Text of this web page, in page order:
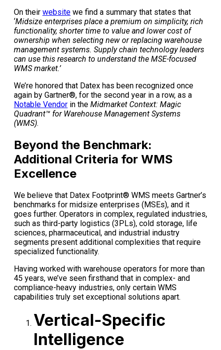
On their website we find a summary that states that
‘Midsize enterprises place a premium on simplicity, rich
functionality, shorter time to value and lower cost of
ownership when selecting new or replacing warehouse
management systems. Supply chain technology leaders
can use this research to understand the MSE-focused
WMS market.’
We’re honored that Datex has been recognized once
again by Gartner®, for the second year in a row, as a
Notable Vendor in the Midmarket Context: Magic
Quadrant™ for Warehouse Management Systems
(WMS).
Beyond the Benchmark:
Additional Criteria for WMS
Excellence
We believe that Datex Footprint® WMS meets Gartner’s
benchmarks for midsize enterprises (MSEs), and it
goes further. Operators in complex, regulated industries,
such as third-party logistics (3PLs), cold storage, life
sciences, pharmaceutical, and industrial industry
segments present additional complexities that require
specialized functionality.
Having worked with warehouse operators for more than
45 years, we’ve seen firsthand that in complex- and
compliance-heavy industries, only certain WMS
capabilities truly set exceptional solutions apart.
Vertical-Specific
Intelligence